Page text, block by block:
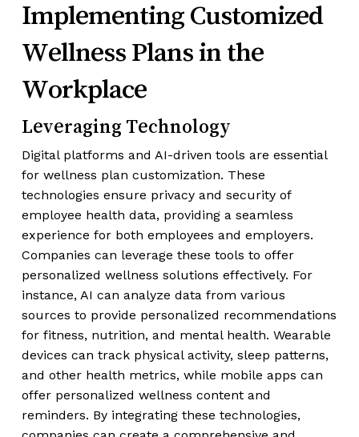
Implementing Customized
Wellness Plans in the
Workplace
Leveraging Technology
Digital platforms and AI-driven tools are essential
for wellness plan customization. These
technologies ensure privacy and security of
employee health data, providing a seamless
experience for both employees and employers.
Companies can leverage these tools to offer
personalized wellness solutions effectively. For
instance, AI can analyze data from various
sources to provide personalized recommendations
for fitness, nutrition, and mental health. Wearable
devices can track physical activity, sleep patterns,
and other health metrics, while mobile apps can
offer personalized wellness content and
reminders. By integrating these technologies,